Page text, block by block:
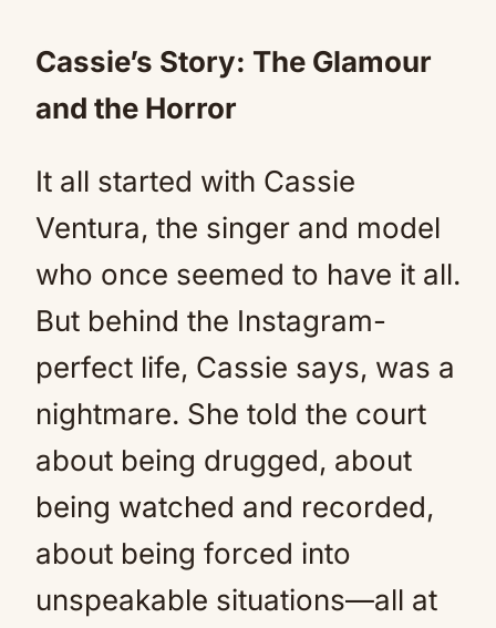
Cassie’s Story: The Glamour
and the Horror
It all started with Cassie
Ventura, the singer and model
who once seemed to have it all.
But behind the Instagram-
perfect life, Cassie says, was a
nightmare. She told the court
about being drugged, about
being watched and recorded,
about being forced into
unspeakable situations—all at